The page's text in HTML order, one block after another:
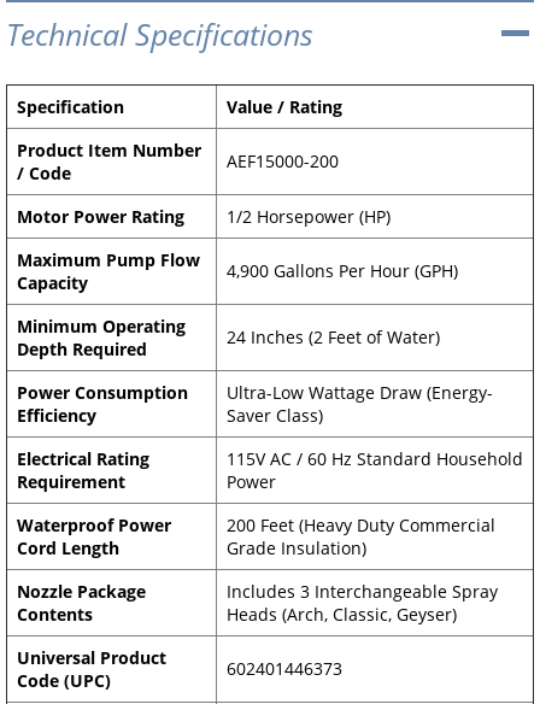
Technical Specifications
Specification
Value / Rating
Product Item Number
/ Code
AEF15000-200
Motor Power Rating
1/2 Horsepower (HP)
Maximum Pump Flow
Capacity
4,900 Gallons Per Hour (GPH)
Minimum Operating
Depth Required
24 Inches (2 Feet of Water)
Power Consumption
Efficiency
Ultra-Low Wattage Draw (Energy-
Saver Class)
Electrical Rating
Requirement
115V AC / 60 Hz Standard Household
Power
Waterproof Power
Cord Length
200 Feet (Heavy Duty Commercial
Grade Insulation)
Nozzle Package
Contents
Includes 3 Interchangeable Spray
Heads (Arch, Classic, Geyser)
Universal Product
Code (UPC)
602401446373